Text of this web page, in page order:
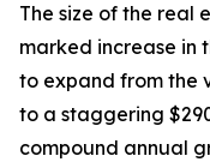
The size of the real
marked increase in
to expand from the
to a staggering
compound annual